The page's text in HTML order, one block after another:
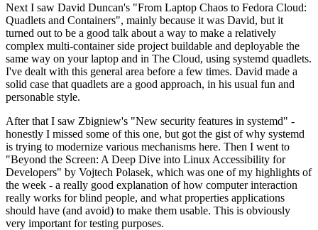
Next I saw David Duncan's "From Laptop Chaos to Fedora Cloud:
Quadlets and Containers", mainly because it was David, but it
turned out to be a good talk about a way to make a relatively
complex multi-container side project buildable and deployable the
same way on your laptop and in The Cloud, using systemd quadlets.
I've dealt with this general area before a few times. David made a
solid case that quadlets are a good approach, in his usual fun and
personable style.
After that I saw Zbigniew's "New security features in systemd" -
honestly I missed some of this one, but got the gist of why systemd
is trying to modernize various mechanisms here. Then I went to
"Beyond the Screen: A Deep Dive into Linux Accessibility for
Developers" by Vojtech Polasek, which was one of my highlights of
the week - a really good explanation of how computer interaction
really works for blind people, and what properties applications
should have (and avoid) to make them usable. This is obviously
very important for testing purposes.